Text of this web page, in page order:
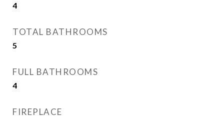
4
TOTAL BATHROOMS
5
FULL BATHROOMS
4
FIREPLACE